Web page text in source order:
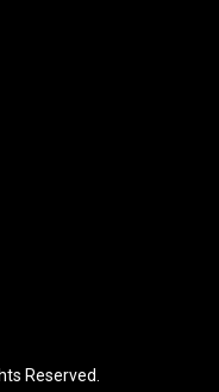
Reserved.